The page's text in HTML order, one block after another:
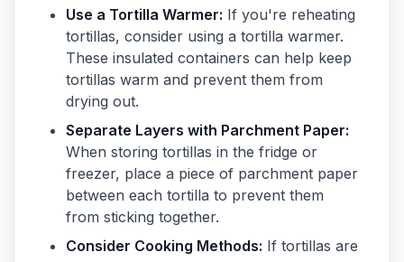
Use a Tortilla Warmer: If you're reheating
tortillas, consider using a tortilla warmer.
These insulated containers can help keep
tortillas warm and prevent them from
drying out.
Separate Layers with Parchment Paper:
When storing tortillas in the fridge or
freezer, place a piece of parchment paper
between each tortilla to prevent them
from sticking together.
Consider Cooking Methods: If tortillas are